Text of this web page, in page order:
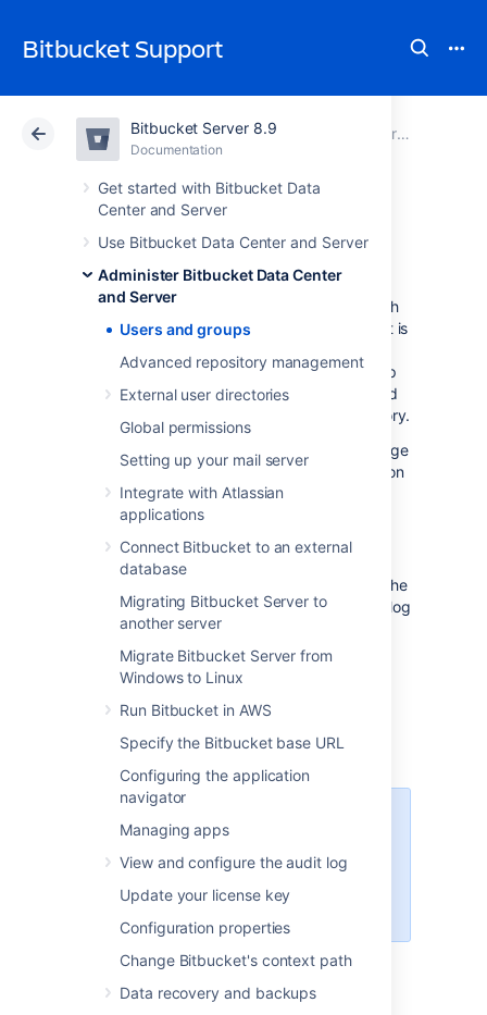
Bitbucket Support
Bitbucket Server 8.9
Documentation
Get started with Bitbucket Data
Center and Server
Use Bitbucket Data Center and Server
Administer Bitbucket Data Center
and Server
Users and groups
Advanced repository management
External user directories
Global permissions
Setting up your mail server
Integrate with Atlassian
applications
Connect Bitbucket to an external
database
Migrating Bitbucket Server to
another server
Migrate Bitbucket Server from
Windows to Linux
Run Bitbucket in AWS
Specify the Bitbucket base URL
Configuring the application
navigator
Managing apps
View and configure the audit log
Update your license key
Configuration properties
Change Bitbucket's context path
Data recovery and backups
Atlassian Support Bitbucket 8.9Documentation
Administer Bitbucket Data Center and Server
Cloud Data Center 8.9
Users and groups
Bitbucket Data Center and Server
comes with
an internal user directory already built-in that is
create the first administrator during the setup
procedure, that administrator's username and
other details are stored in the internal directory.
Bitbucket
Admins and Sys Admins can manage
users and groups inBitbucket as described on
this page. You can also set up
use external user directories
Note that:
Even after users have been added to the
user directory, they will not be able to log
in toBitbucketuntil they have been
givenglobal access permissions
Permissions can also be applied
repositoriesand branches
Managing 500+ users across
Atlassian products?
Find out how easy, scalable and
effective it can be with Crowd!
See centralized user management
Creating a user